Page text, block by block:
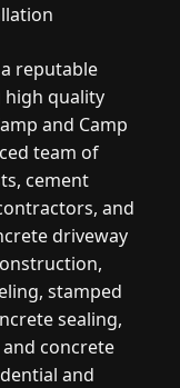
reputable
high quality
and Camp
team of
cement
and
driveway
stamped
sealing,
concrete
and